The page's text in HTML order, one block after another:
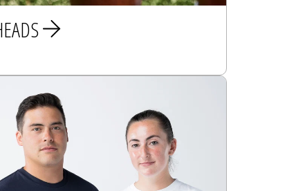
MEN
WOMEN